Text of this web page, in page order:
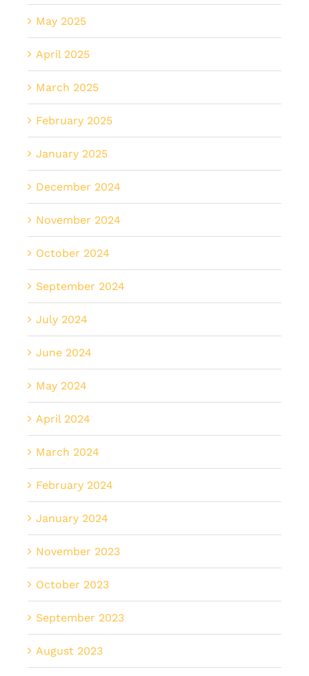
May 2025
April 2025
March 2025
February 2025
January 2025
December 2024
November 2024
October 2024
September 2024
July 2024
June 2024
May 2024
April 2024
March 2024
February 2024
January 2024
November 2023
October 2023
September 2023
August 2023